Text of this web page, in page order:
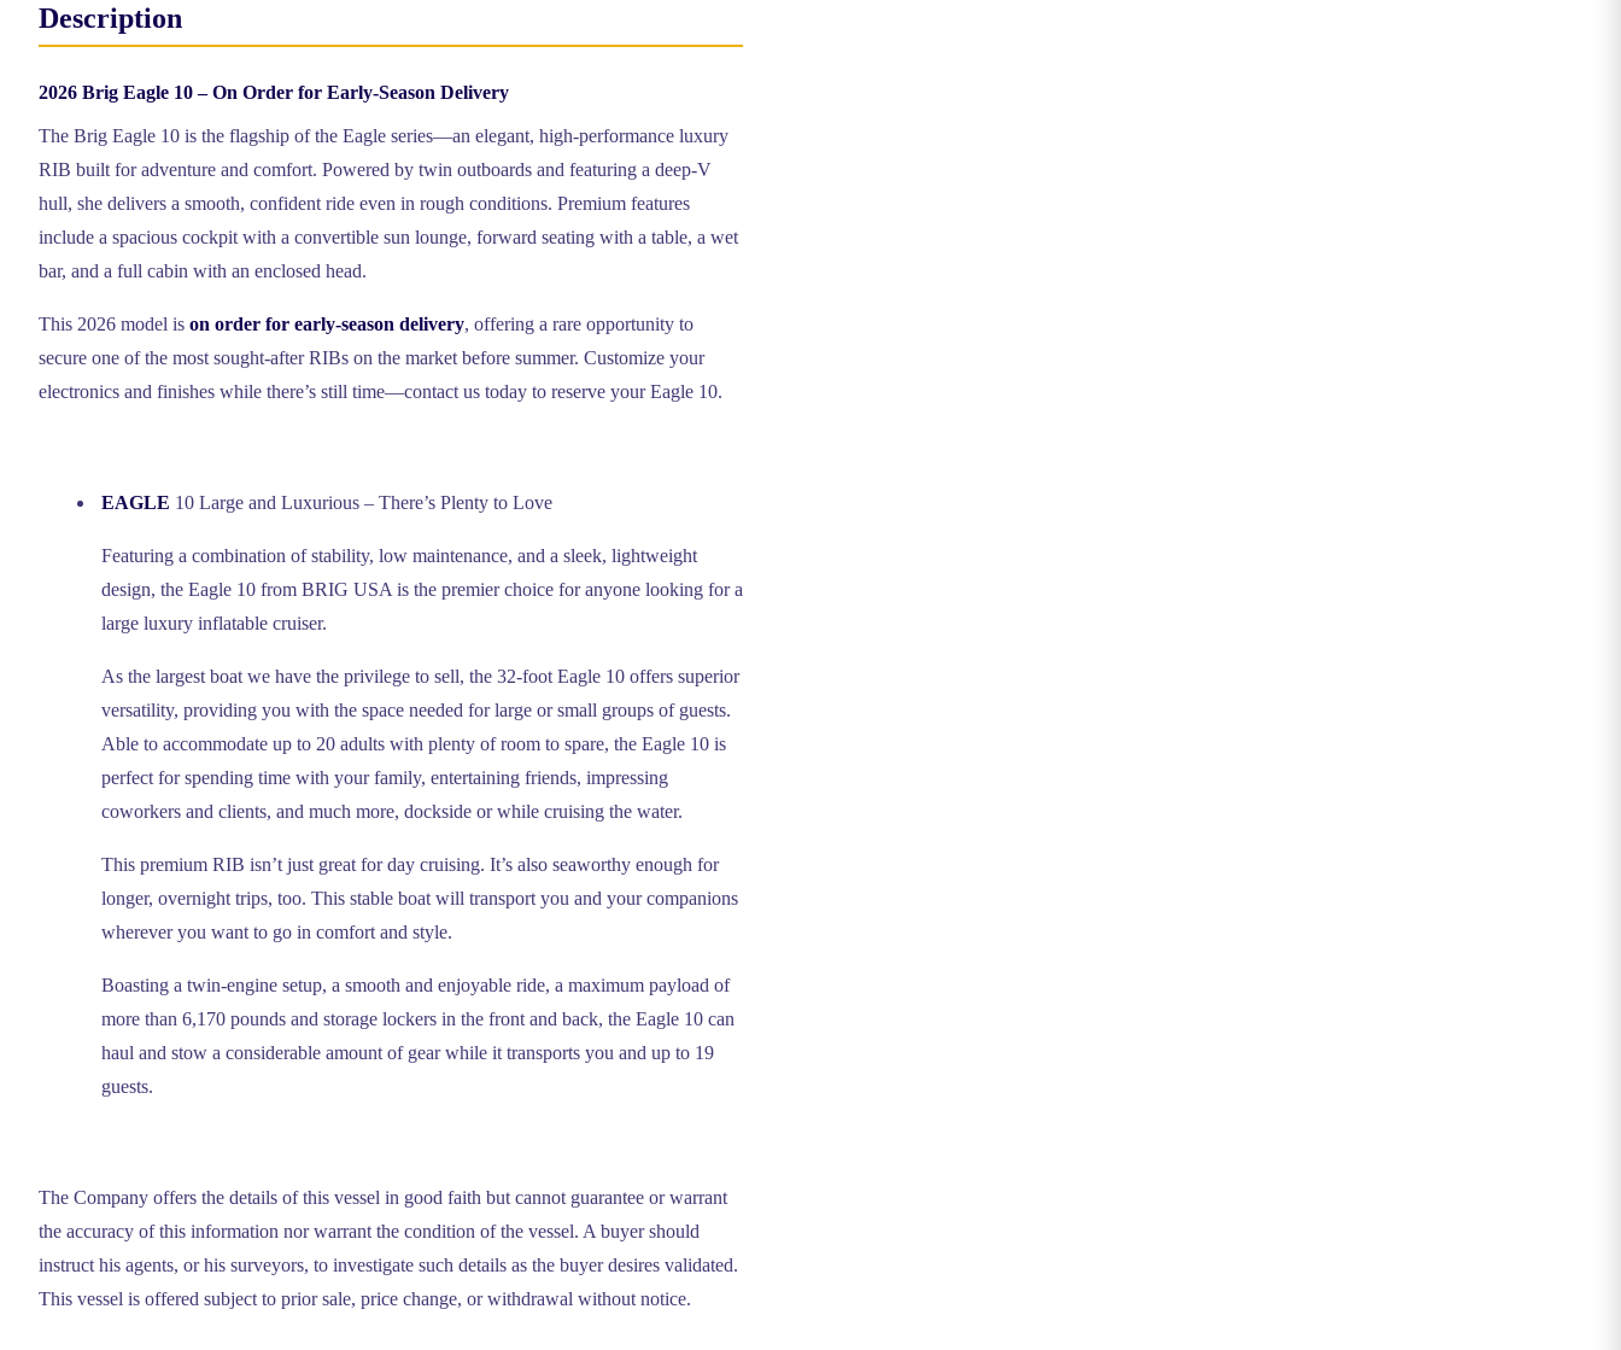
Description
2026 Brig Eagle 10 – On Order for Early-Season Delivery
The Brig Eagle 10 is the flagship of the Eagle series—an elegant, high-performance luxury
RIB built for adventure and comfort. Powered by twin outboards and featuring a deep-V
hull, she delivers a smooth, confident ride even in rough conditions. Premium features
include a spacious cockpit with a convertible sun lounge, forward seating with a table, a wet
bar, and a full cabin with an enclosed head.
This 2026 model is on order for early-season delivery, offering a rare opportunity to
secure one of the most sought-after RIBs on the market before summer. Customize your
electronics and finishes while there’s still time—contact us today to reserve your Eagle 10.
EAGLE 10 Large and Luxurious – There’s Plenty to Love
Featuring a combination of stability, low maintenance, and a sleek, lightweight
design, the Eagle 10 from BRIG USA is the premier choice for anyone looking for a
large luxury inflatable cruiser.
As the largest boat we have the privilege to sell, the 32-foot Eagle 10 offers superior
versatility, providing you with the space needed for large or small groups of guests.
Able to accommodate up to 20 adults with plenty of room to spare, the Eagle 10 is
perfect for spending time with your family, entertaining friends, impressing
coworkers and clients, and much more, dockside or while cruising the water.
This premium RIB isn’t just great for day cruising. It’s also seaworthy enough for
longer, overnight trips, too. This stable boat will transport you and your companions
wherever you want to go in comfort and style.
Boasting a twin-engine setup, a smooth and enjoyable ride, a maximum payload of
more than 6,170 pounds and storage lockers in the front and back, the Eagle 10 can
haul and stow a considerable amount of gear while it transports you and up to 19
guests.
The Company offers the details of this vessel in good faith but cannot guarantee or warrant
the accuracy of this information nor warrant the condition of the vessel. A buyer should
instruct his agents, or his surveyors, to investigate such details as the buyer desires validated.
This vessel is offered subject to prior sale, price change, or withdrawal without notice.